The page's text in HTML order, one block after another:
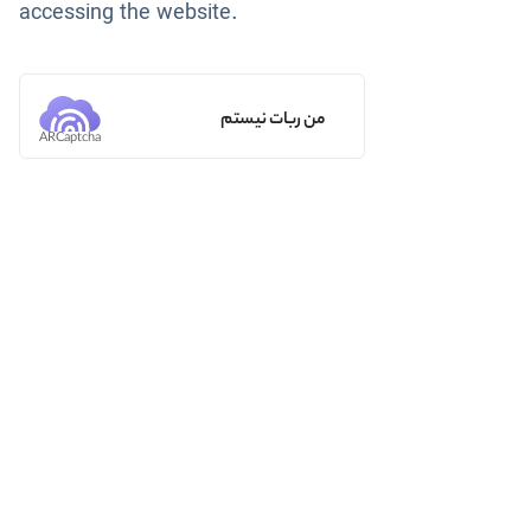
accessing the website.
من ربات نیستم
ARCaptcha